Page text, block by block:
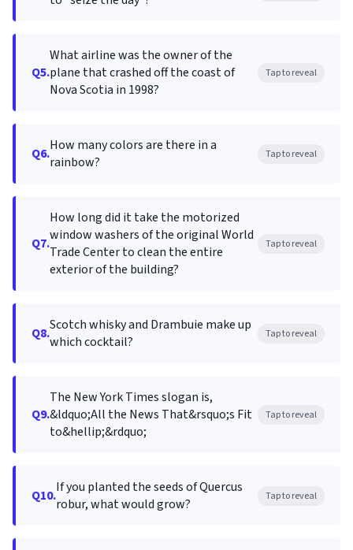
Q5.
What airline was the owner of the
plane that crashed off the coast of
Nova Scotia in 1998?
Tap to reveal
Q6.How many colors are there in a
rainbow?
Tap to reveal
Q7.
How long did it take the motorized
window washers of the original World
Trade Center to clean the entire
exterior of the building?
Tap to reveal
Q8.Scotch whisky and Drambuie make up
which cocktail?
Tap to reveal
Q9.
The New York Times slogan is,
&ldquo;All the News That&rsquo;s Fit
to&hellip;&rdquo;
Tap to reveal
Q10.If you planted the seeds of Quercus
robur, what would grow?
Tap to reveal